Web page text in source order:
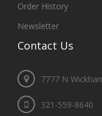
Order History
Newsletter
Contact Us
7777 N
321-559-8640